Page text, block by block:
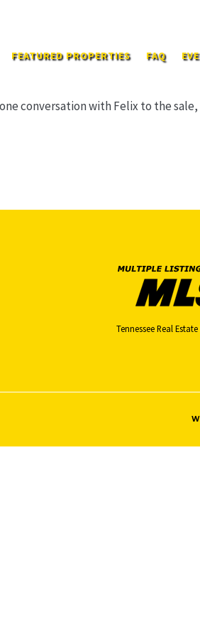
FEATURED PROPERTIES FAQ
conversation with Felix to the
Tennessee Real